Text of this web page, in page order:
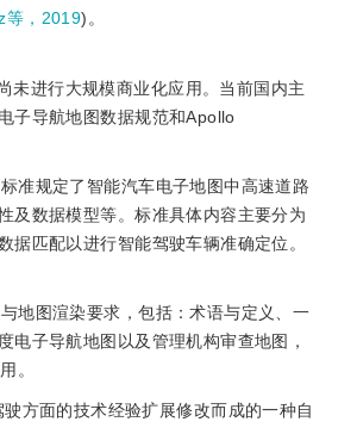
等，2019)。
未进行大规模商业化应用。当前国内主
子导航地图数据规范和Apollo
准规定了智能汽车电子地图中高速道路
及数据模型等。标准具体内容主要分为
匹配以进行智能驾驶车辆准确定位。
地图渲染要求，包括：术语与定义、一
子导航地图以及管理机构审查地图，
。
方面的技术经验扩展修改而成的一种自